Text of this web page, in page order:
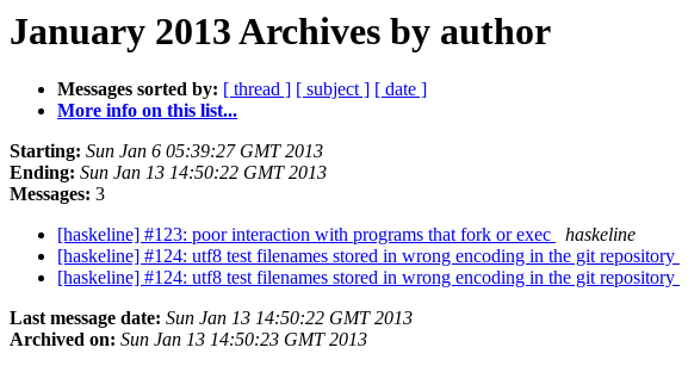
January 2013 Archives by author
Messages sorted by: [ thread ] [ subject ] [ date ]
More info on this list...
Starting: Sun Jan 6 05:39:27 GMT 2013
Ending: Sun Jan 13 14:50:22 GMT 2013
Messages: 3
[haskeline] #123: poor interaction with programs that fork or exec
haskeline
[haskeline] #124: utf8 test filenames stored in wrong encoding in the git repository
[haskeline] #124: utf8 test filenames stored in wrong encoding in the git repository
Last message date: Sun Jan 13 14:50:22 GMT 2013
Archived on: Sun Jan 13 14:50:23 GMT 2013